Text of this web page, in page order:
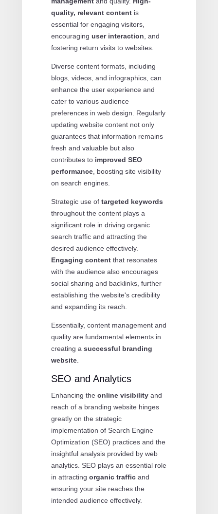
quality, relevant contentis
essential for engaging visitors,
encouraging user interaction , and
fostering return visits to websites.
Diverse content formats, including
blogs, videos, and infographics, can
enhance the user experience and
cater to various audience
preferences in web design. Regularly
updating website content not only
guarantees that information remains
fresh and valuable but also
contributes to improved SEO
performance, boosting site visibility
on search engines.
Strategic use of targeted keywords
throughout the content plays a
significant role in driving organic
search traffic and attracting the
desired audience effectively.
Engaging contentthat resonates
with the audience also encourages
social sharing and backlinks, further
establishing the website's credibility
and expanding its reach.
Essentially, content management and
quality are fundamental elements in
creating a successful branding
website.
SEO and Analytics
Enhancing the online visibilityand
reach of a branding website hinges
greatly on the strategic
implementation of Search Engine
Optimization (SEO) practices and the
insightful analysis provided by web
analytics. SEO plays an essential role
in attracting organic trafficand
ensuring your site reaches the
intended audience effectively.